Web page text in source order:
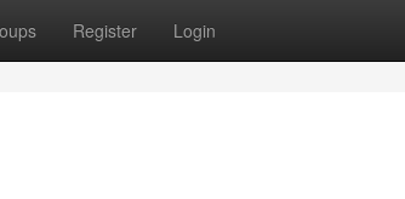
Register Login